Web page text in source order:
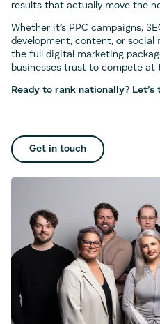
results that actually move the
Whether it’s PPC campaigns,
development, content, or social
the full digital marketing
businesses trust to compete at
Ready to rank nationally? Let’s
Get in touch